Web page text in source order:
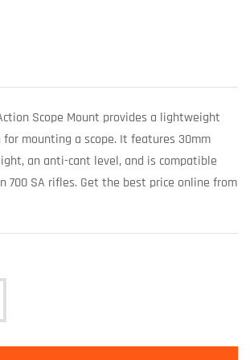
Scope Mount provides a lightweight
mounting a scope. It features 30mm
an anti-cant level, and is compatible
700 SA rifles. Get the best price online from